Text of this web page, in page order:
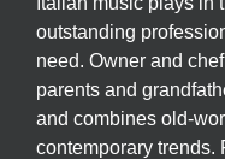
outstanding
need. Owner and
parents and
and combines old-
contemporary trends.